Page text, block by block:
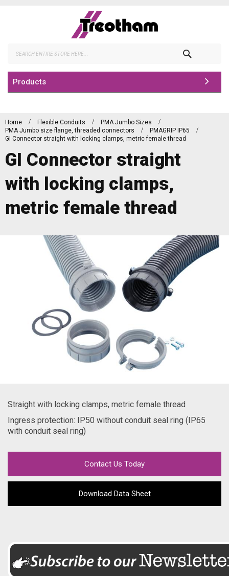
Products
Home Flexible Conduits
PMA Jumbo Sizes
PMA Jumbo size flange, threaded connectors
PMAGRIP IP65
GI Connector straight with locking clamps, metric female thread
GI Connector straight
with locking clamps,
metric female thread
Straight with locking clamps, metric female thread
Ingress protection: IP50 without conduit seal ring (IP65
with conduit seal ring)
Contact Us Today
Download Data Sheet